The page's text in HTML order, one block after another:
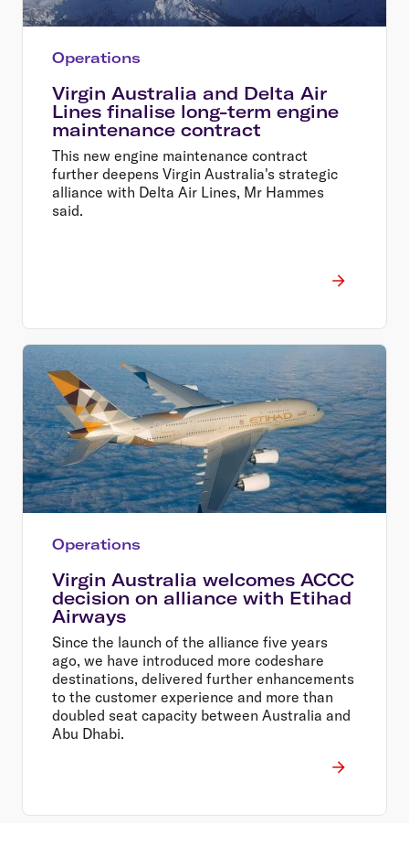
Operations
Virgin Australia and Delta Air
Lines finalise long-term engine
maintenance contract
This new engine maintenance contract
further deepens Virgin Australia's strategic
alliance with Delta Air Lines, Mr Hammes
said.
Operations
Virgin Australia welcomes ACCC
decision on alliance with Etihad
Airways
Since the launch of the alliance five years
ago, we have introduced more codeshare
destinations, delivered further enhancements
to the customer experience and more than
doubled seat capacity between Australia and
Abu Dhabi.